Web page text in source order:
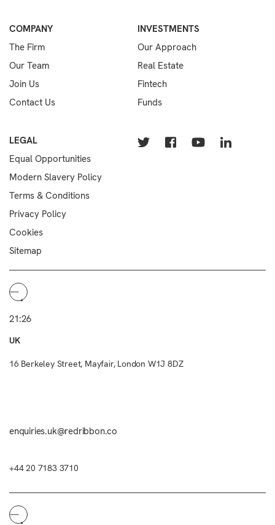
COMPANY
The Firm
Our Team
Join Us
Contact Us
INVESTMENTS
Our Approach
Real Estate
Fintech
Funds
LEGAL
Equal Opportunities
Modern Slavery Policy
Terms & Conditions
Privacy Policy
Cookies
Sitemap
21:26
UK
16 Berkeley Street, Mayfair, London W1J 8DZ
enquiries.uk@redribbon.co
+44 20 7183 3710